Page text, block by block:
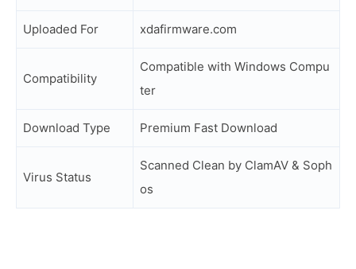
Uploaded For xdafirmware.com
Compatibility
Compatible with Windows Compu
ter
Download Type Premium Fast Download
Virus Status
Scanned Clean by ClamAV & Soph
os